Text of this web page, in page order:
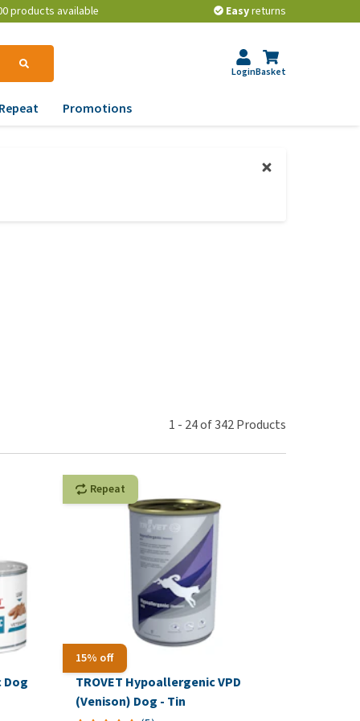
products available Easyreturns
LoginBasket
Repeat Promotions
1 - 24of342Products
Dog
15% off
Repeat
TROVET Hypoallergenic VPD
(Venison) Dog - Tin